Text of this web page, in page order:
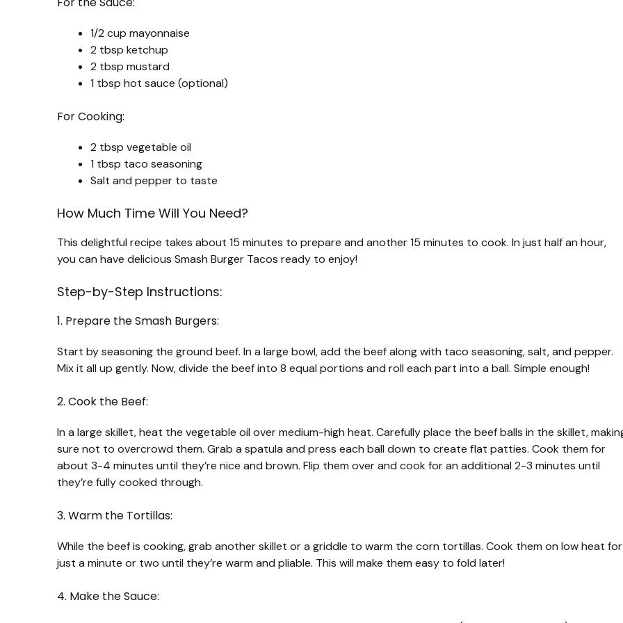
1/2 cup mayonnaise
2 tbsp ketchup
2 tbsp mustard
1 tbsp hot sauce (optional)
For Cooking:
2 tbsp vegetable oil
1 tbsp taco seasoning
Salt and pepper to taste
How Much Time Will You Need?
This delightful recipe takes about 15 minutes to prepare and another 15 minutes to cook. In just half an hour,
you can have delicious Smash Burger Tacos ready to enjoy!
Step-by-Step Instructions:
1. Prepare the Smash Burgers:
Start by seasoning the ground beef. In a large bowl, add the beef along with taco seasoning, salt, and pepper.
Mix it all up gently. Now, divide the beef into 8 equal portions and roll each part into a ball. Simple enough!
2. Cook the Beef:
In a large skillet, heat the vegetable oil over medium-high heat. Carefully place the beef balls in the skillet,
sure not to overcrowd them. Grab a spatula and press each ball down to create flat patties. Cook them for
about 3-4 minutes until they’re nice and brown. Flip them over and cook for an additional 2-3 minutes until
they’re fully cooked through.
3. Warm the Tortillas:
While the beef is cooking, grab another skillet or a griddle to warm the corn tortillas. Cook them on low heat for
just a minute or two until they’re warm and pliable. This will make them easy to fold later!
4. Make the Sauce: